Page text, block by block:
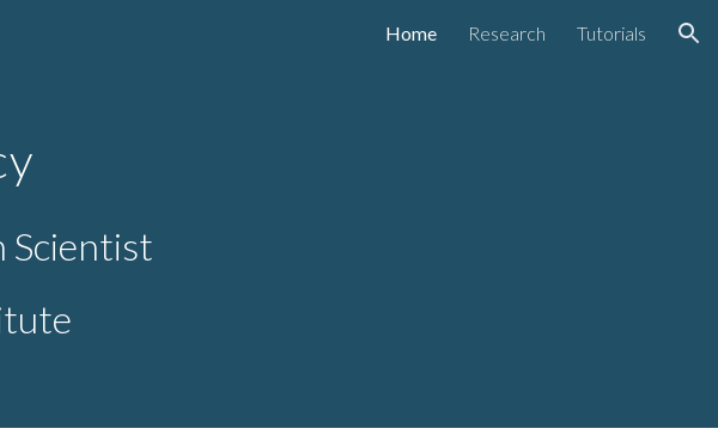
Home Research Tutorials
Scientist